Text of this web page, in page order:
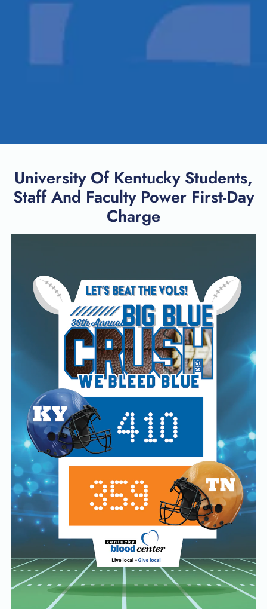
University Of Kentucky Students,
Staff And Faculty Power First-Day
Charge